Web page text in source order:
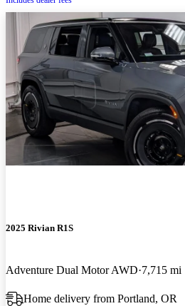
2025 Rivian R1S
Adventure Dual Motor AWD 7,715 mi
Home delivery from Portland, OR